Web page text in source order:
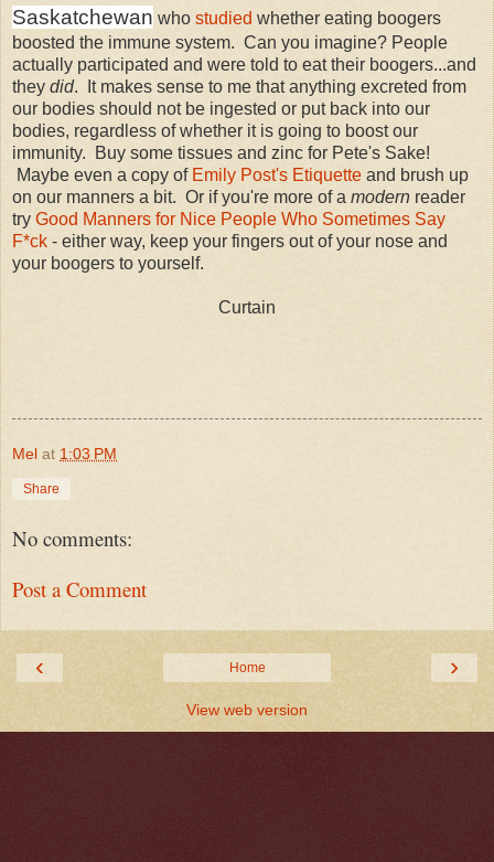
Saskatchewan who studied whether eating boogers
boosted the immune system. Can you imagine? People
actually participated and were told to eat their boogers...and
they did. It makes sense to me that anything excreted from
our bodies should not be ingested or put back into our
bodies, regardless of whether it is going to boost our
immunity. Buy some tissues and zinc for Pete's Sake!
Maybe even a copy of Emily Post's Etiquette and brush up
on our manners a bit. Or if you're more of a modern reader
try Good Manners for Nice People Who Sometimes Say
F*ck - either way, keep your fingers out of your nose and
your boogers to yourself.
Curtain
Mel at 1:03 PM
Share
No comments:
Post a Comment
‹ ›
Home
View web version